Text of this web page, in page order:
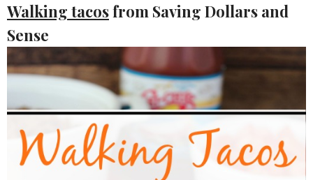
Walking tacosfrom Saving Dollars and
Sense